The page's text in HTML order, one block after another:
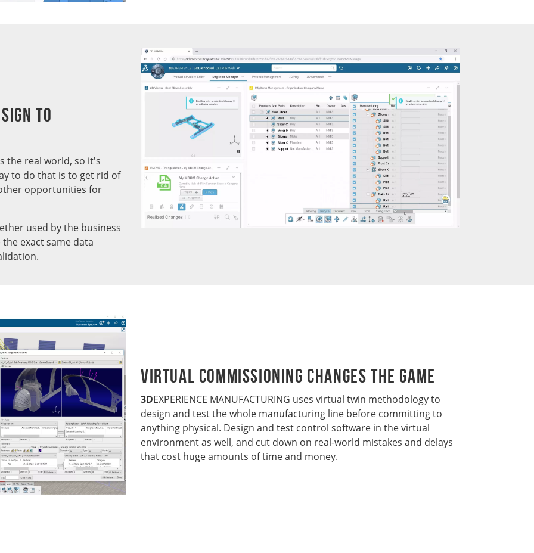
to
the real world, so it's
to do that is to get rid of
opportunities for
used by the business
exact same data
Virtual Commissioning Changes the Game
3DEXPERIENCE MANUFACTURING uses virtual twin methodology to
design and test the whole manufacturing line before committing to
anything physical. Design and test control software in the virtual
environment as well, and cut down on real-world mistakes and delays
that cost huge amounts of time and money.